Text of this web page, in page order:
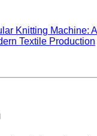
Knitting Machine:
Textile Production